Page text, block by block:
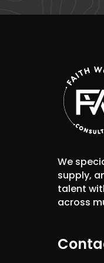
We
supply,
talent
across